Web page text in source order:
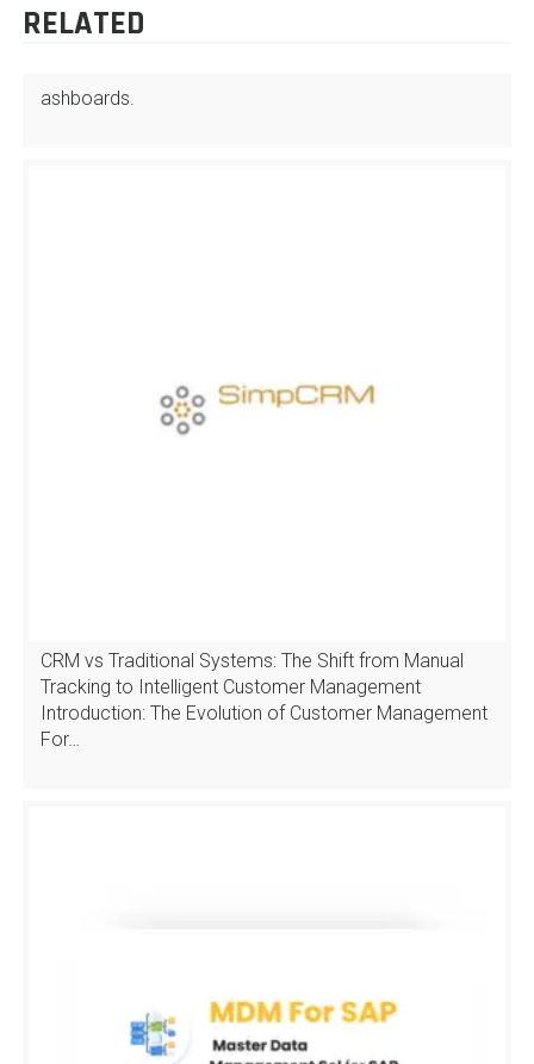
RELATED
ashboards.
CRM vs Traditional Systems: The Shift from Manual
Tracking to Intelligent Customer Management
Introduction: The Evolution of Customer Management
For…